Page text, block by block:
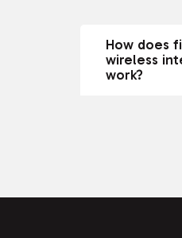
How does
wireless
work?